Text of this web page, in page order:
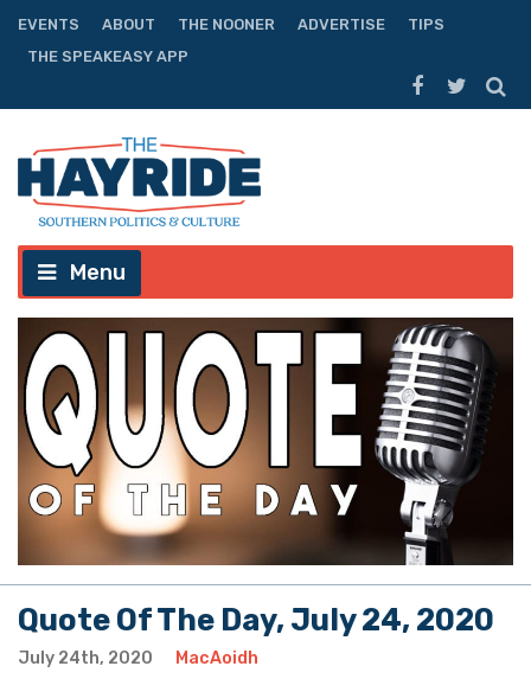
EVENTS ABOUT THE NOONER ADVERTISE
TIPS
THE SPEAKEASY APP
Menu
Quote Of The Day, July 24, 2020
July 24th, 2020 MacAoidh